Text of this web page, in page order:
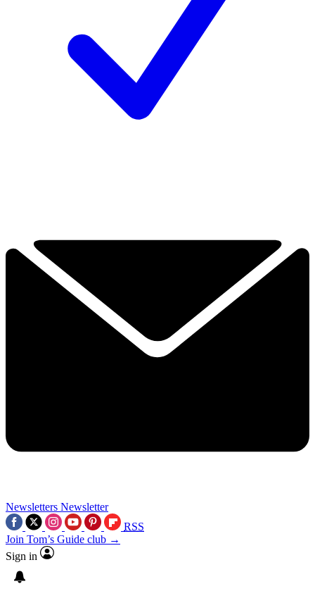
Newsletters Newsletter
RSS
Join Tom’s Guide club →
Sign in